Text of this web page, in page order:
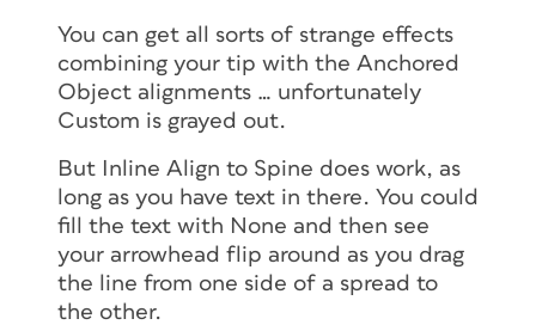
You can get all sorts of strange effects
combining your tip with the Anchored
Object alignments … unfortunately
Custom is grayed out.
But Inline Align to Spine does work, as
long as you have text in there. You could
fill the text with None and then see
your arrowhead flip around as you drag
the line from one side of a spread to
the other.